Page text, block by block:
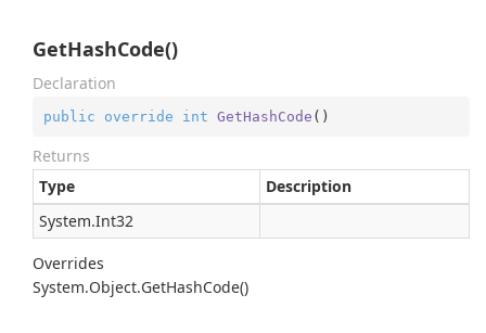
GetHashCode()
Declaration
public override int GetHashCode ( )
Returns
Type
Description
System.Int32
Overrides
System.Object.GetHashCode()